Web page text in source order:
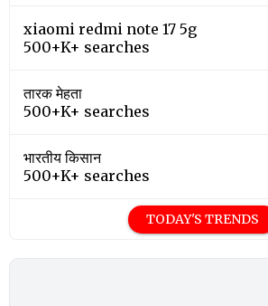
xiaomi redmi note 17 5g
500+K+ searches
तारक मेहता
500+K+ searches
भारतीय किसान
500+K+ searches
TODAY'S TRENDS